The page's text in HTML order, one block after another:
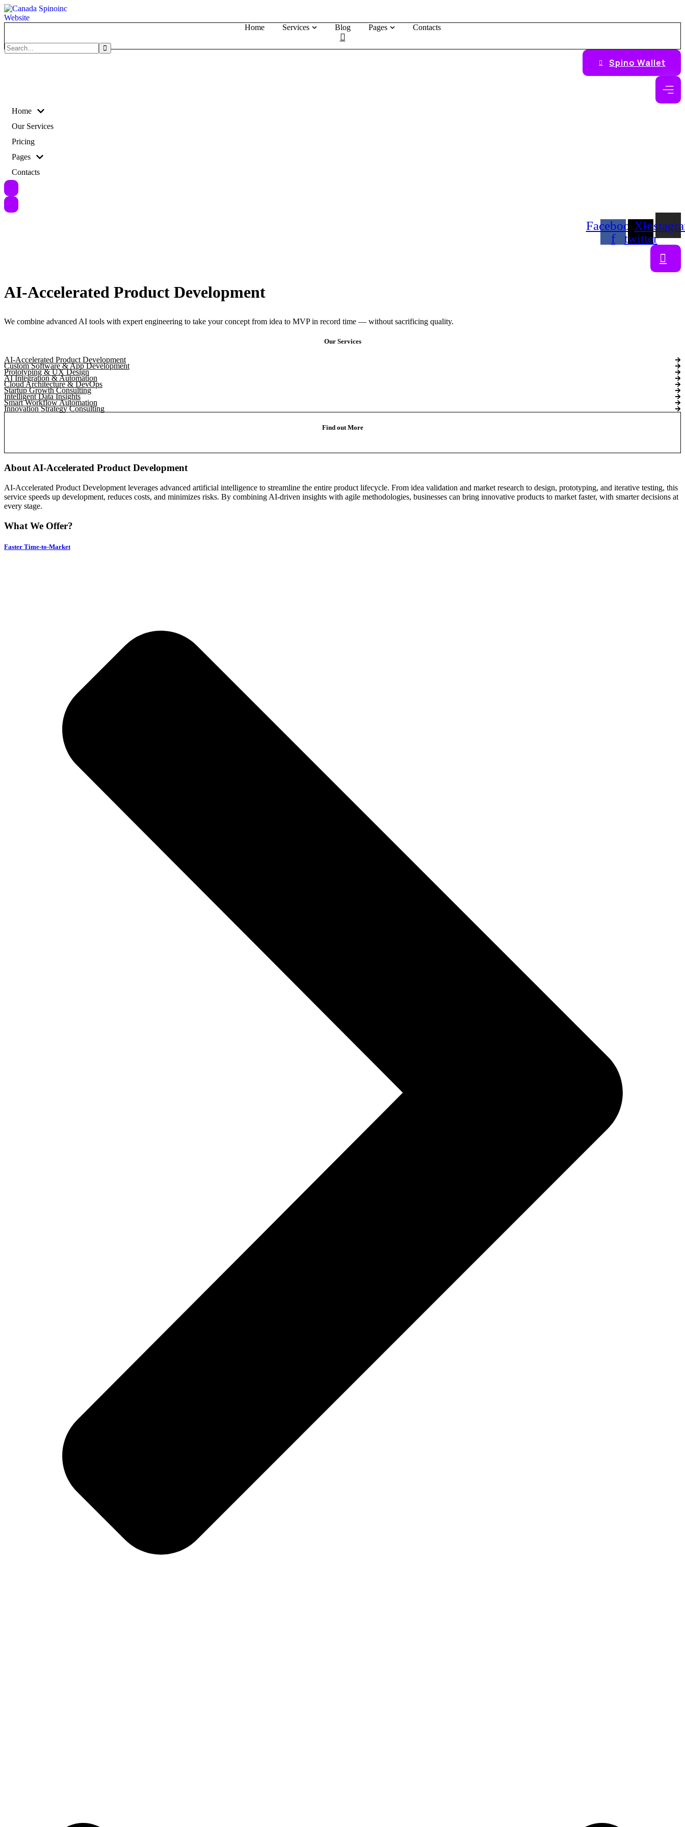
Home Services Blog Pages Contacts
Search
for:
Spino Wallet
Home
Our Services
Pricing
Pages
Contacts
Facebook-
f
X-
twitter
AI-Accelerated Product Development
We combine advanced AI tools with expert engineering to take your concept from idea to MVP in record time — without sacrificing quality.
Our Services
AI-Accelerated Product Development
Custom Software & App Development
Prototyping & UX Design
AI Integration & Automation
Cloud Architecture & DevOps
Startup Growth Consulting
Intelligent Data Insights
Smart Workflow Automation
Innovation Strategy Consulting
Find out More
About AI-Accelerated Product Development
AI-Accelerated Product Development leverages advanced artificial intelligence to streamline the entire product lifecycle. From idea validation and market research to design, prototyping, and iterative testing, this
service speeds up development, reduces costs, and minimizes risks. By combining AI-driven insights with agile methodologies, businesses can bring innovative products to market faster, with smarter decisions at
every stage.
What We Offer?
Faster Time-to-Market